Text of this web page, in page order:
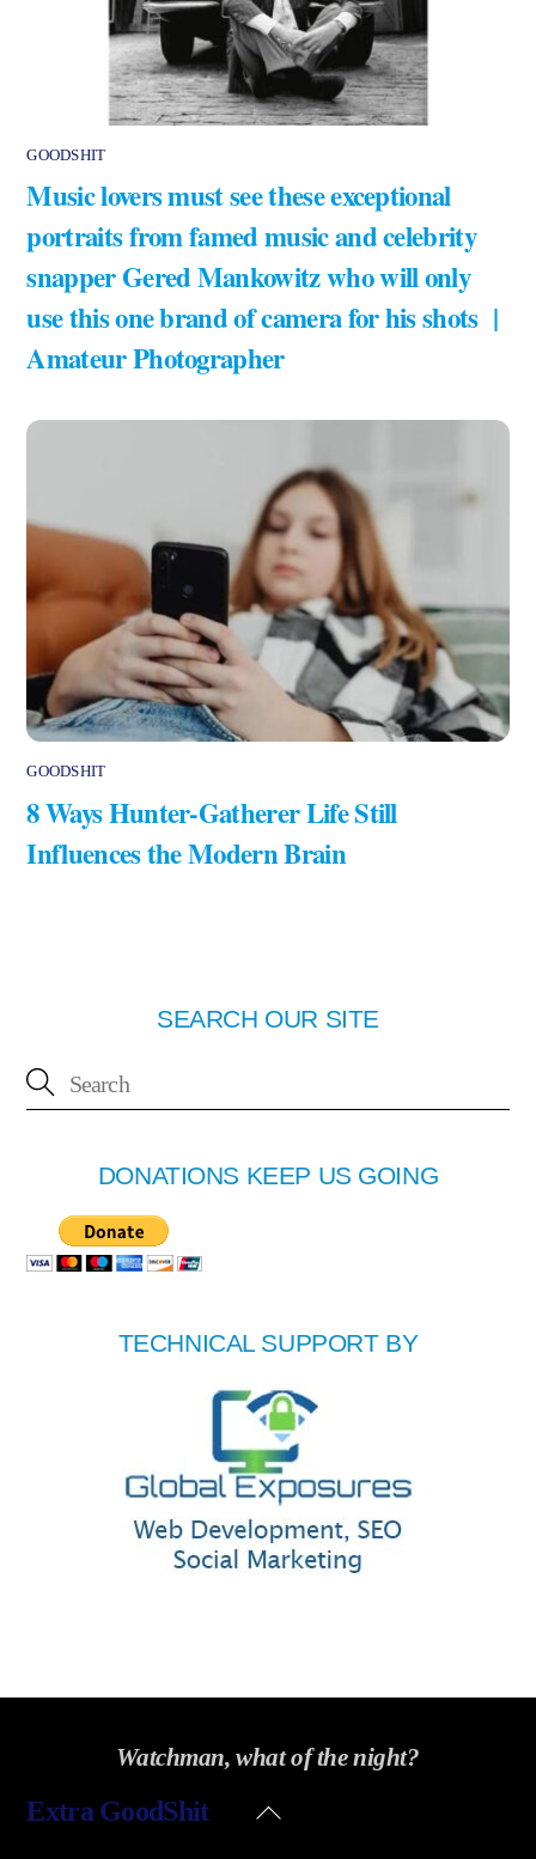
GOODSHIT
Music lovers must see these exceptional
portraits from famed music and celebrity
snapper Gered Mankowitz who will only
use this one brand of camera for his shots |
Amateur Photographer
GOODSHIT
8 Ways Hunter-Gatherer Life Still
Influences the Modern Brain
SEARCH OUR SITE
DONATIONS KEEP US GOING
TECHNICAL SUPPORT BY
Watchman, what of the night?
Back
Extra GoodShit